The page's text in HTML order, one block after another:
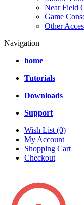
Near Field
Game
Other
Navigation
home
Tutorials
Downloads
Support
Wish List (0)
My Account
Shopping Cart
Checkout